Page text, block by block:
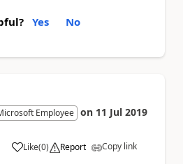
Yes No
Employee on 11 Jul 2019
Like
a (0) Report Copy link